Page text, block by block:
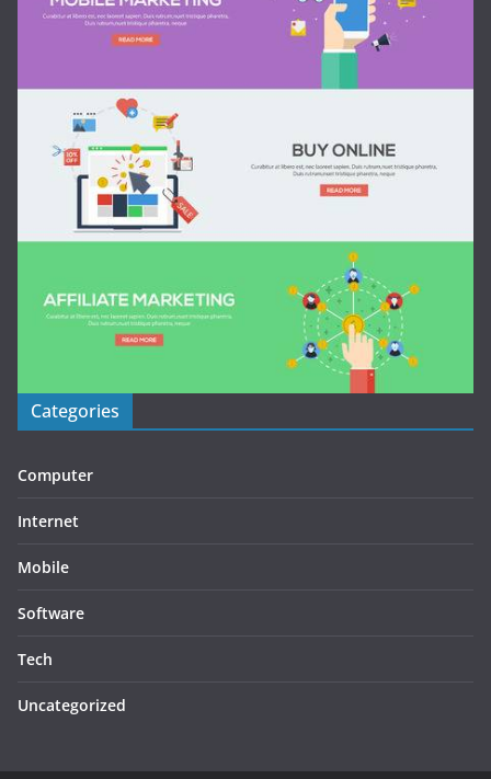
Categories
Computer
Internet
Mobile
Software
Tech
Uncategorized